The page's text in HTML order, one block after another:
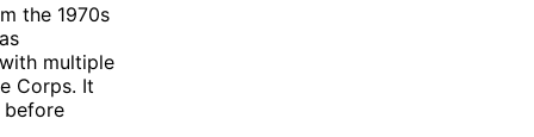
the 1970s
multiple
Corps. It
before